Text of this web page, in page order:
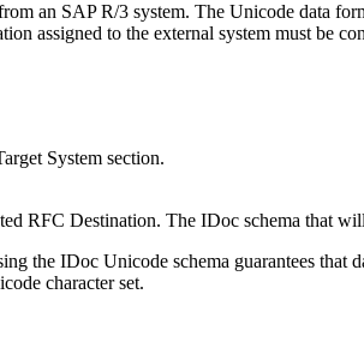
an SAP R/3 system. The Unicode data
assigned to the external system must be
System section.
RFC Destination. The IDoc schema that
the IDoc Unicode schema guarantees that
character set.